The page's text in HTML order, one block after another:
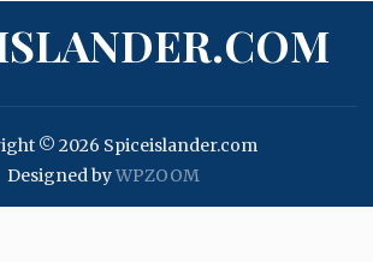
© 2026 Spiceislander.com
Designed byWPZOOM